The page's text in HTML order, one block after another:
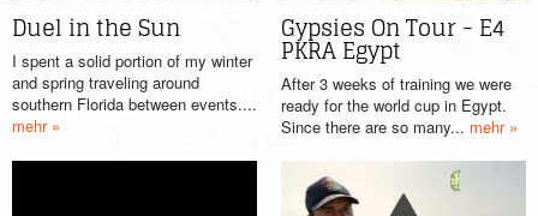
Duel in the Sun
I spent a solid portion of my winter
and spring traveling around
southern Florida between events....
mehr »
Gypsies On Tour - E4
PKRA Egypt
After 3 weeks of training we were
ready for the world cup in Egypt.
Since there are so many... mehr »